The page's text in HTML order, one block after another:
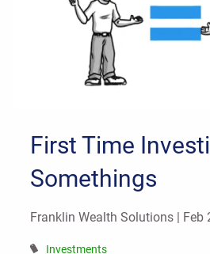
First Time
Somethings
Franklin Wealth Solutions | Feb
Investments